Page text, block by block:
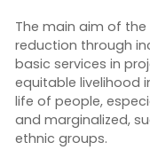
The main aim of
reduction through
basic services in
equitable livelihood
life of people,
and marginalized,
ethnic groups.